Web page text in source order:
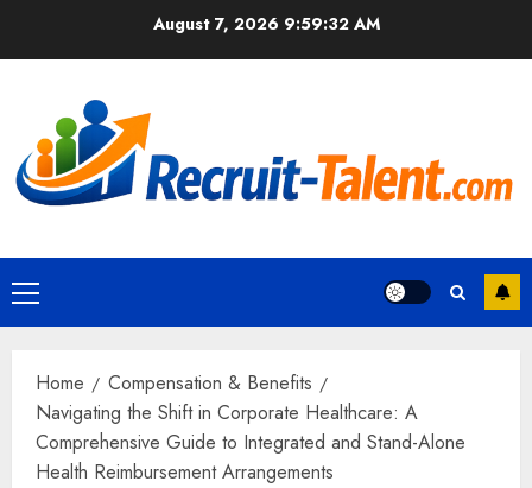
August 7, 2026 9:59:33 AM
Primary
Menu
Home
Compensation & Benefits
Navigating the Shift in Corporate Healthcare: A
Comprehensive Guide to Integrated and Stand-Alone
Health Reimbursement Arrangements